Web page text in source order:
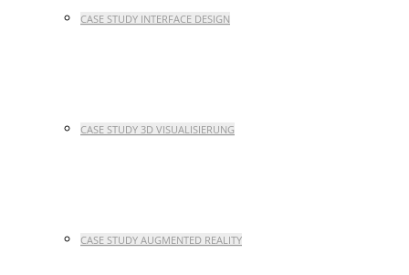
CASE STUDY INTERFACE DESIGN
CASE STUDY 3D VISUALISIERUNG
CASE STUDY AUGMENTED REALITY